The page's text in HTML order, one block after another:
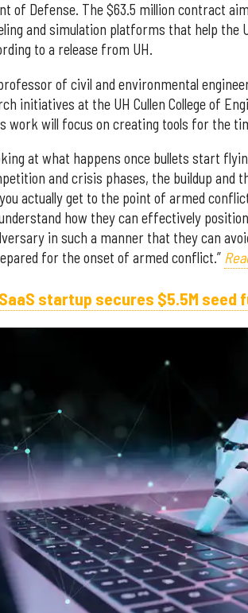
of Defense. The $63.5 million contract
and simulation platforms that help the
to a release from UH.
of civil and environmental
initiatives at the UH Cullen College of
work will focus on creating tools for the
at what happens once bullets start
and crisis phases, the buildup and
actually get to the point of armed
how they can effectively
in such a manner that they can
for the onset of armed conflict.”
startup secures $5.5M seed